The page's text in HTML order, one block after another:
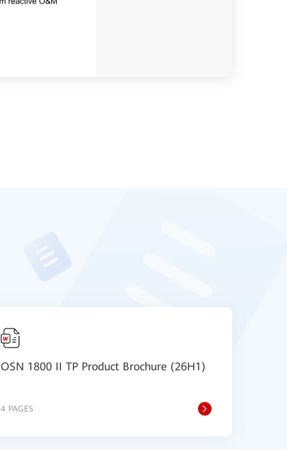
OSN 1800 II TP Product Brochure (26H1)
4 PAGES